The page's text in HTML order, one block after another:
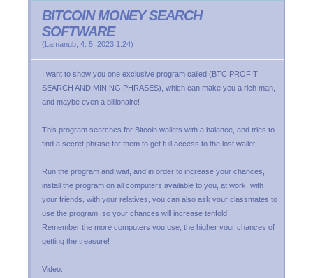
BITCOIN MONEY SEARCH
SOFTWARE
(Lamanub 4. 5. 2023 1:24)
I want to show you one exclusive program called (BTC PROFIT
SEARCH AND MINING PHRASES), which can make you a rich man,
and maybe even a billionaire!
This program searches for Bitcoin wallets with a balance, and tries to
find a secret phrase for them to get full access to the lost wallet!
Run the program and wait, and in order to increase your chances,
install the program on all computers available to you, at work, with
your friends, with your relatives, you can also ask your classmates to
use the program, so your chances will increase tenfold!
Remember the more computers you use, the higher your chances of
getting the treasure!
Video: